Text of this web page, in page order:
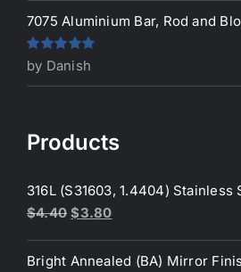
7075 Aluminium Bar, Rod and
Rated5out
of 5
by Danish
Products
316L (S31603, 1.4404) Stainless
$4.40 Original
was:
$3.80Current
is:
Bright Annealed (BA) Mirror